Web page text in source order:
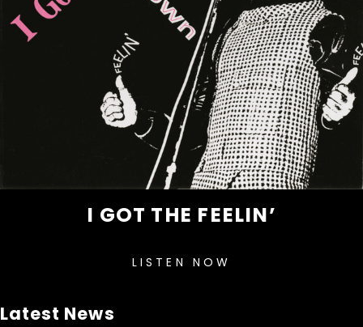
I GOT THE FEELIN’
LISTEN NOW
Latest News